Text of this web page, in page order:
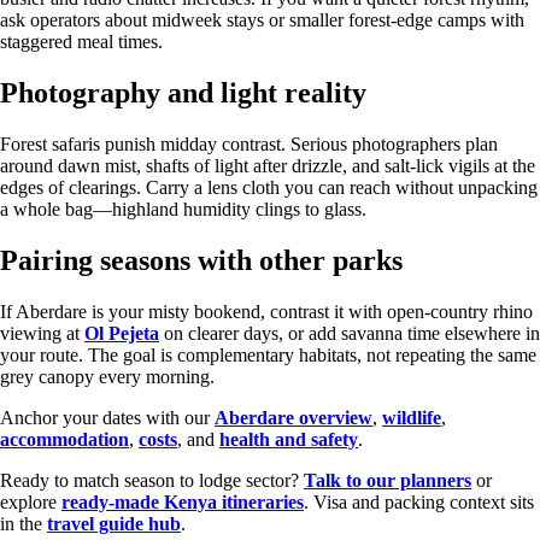
ask operators about midweek stays or smaller forest-edge camps with
staggered meal times.
Photography and light reality
Forest safaris punish midday contrast. Serious photographers plan
around dawn mist, shafts of light after drizzle, and salt-lick vigils at the
edges of clearings. Carry a lens cloth you can reach without unpacking
a whole bag—highland humidity clings to glass.
Pairing seasons with other parks
If Aberdare is your misty bookend, contrast it with open-country rhino
viewing at Ol Pejeta on clearer days, or add savanna time elsewhere in
your route. The goal is complementary habitats, not repeating the same
grey canopy every morning.
Anchor your dates with our Aberdare overview, wildlife,
accommodation, costs, and health and safety.
Ready to match season to lodge sector? Talk to our planners or
explore ready-made Kenya itineraries. Visa and packing context sits
in the travel guide hub.